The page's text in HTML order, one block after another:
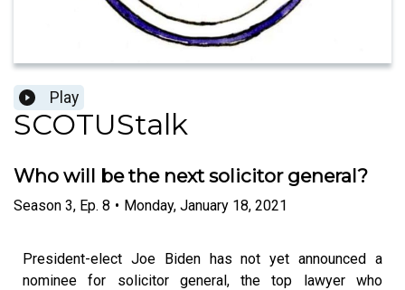
Play
SCOTUStalk
Who will be the next solicitor general?
Season 3, Ep. 8 • Monday, January 18, 2021
President-elect Joe Biden has not yet announced a
nominee for solicitor general, the top lawyer who